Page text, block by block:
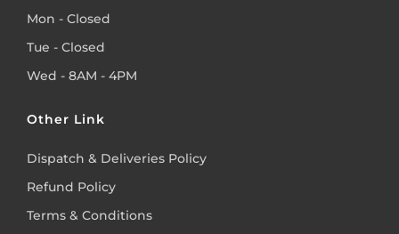
Mon - Closed
Tue - Closed
Wed - 8AM - 4PM
Other Link
Dispatch & Deliveries Policy
Refund Policy
Terms & Conditions